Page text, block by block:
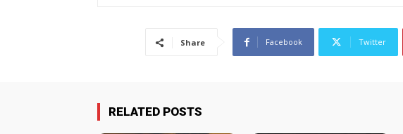
Share Facebook Twitter
RELATED POSTS